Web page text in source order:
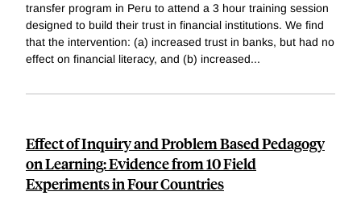
transfer program in Peru to attend a 3 hour training session
designed to build their trust in financial institutions. We find
that the intervention: (a) increased trust in banks, but had no
effect on financial literacy, and (b) increased...
Effect of Inquiry and Problem Based Pedagogy
on Learning: Evidence from 10 Field
Experiments in Four Countries